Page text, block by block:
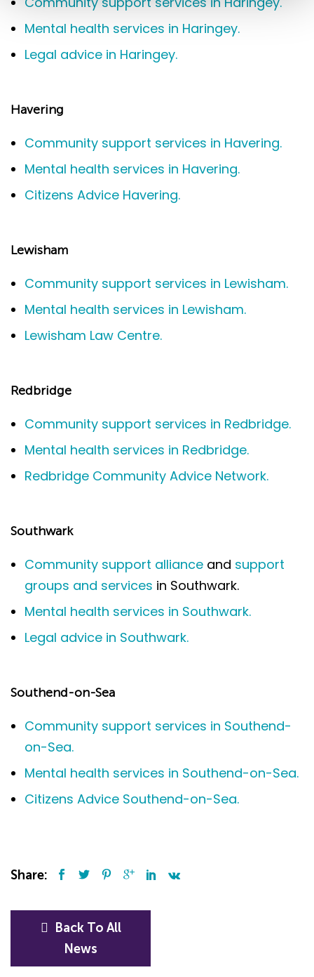
Mental health services in Haringey.
Legal advice in Haringey.
Havering
Community support services in Havering.
Mental health services in Havering.
Citizens Advice Havering.
Lewisham
Community support services in Lewisham.
Mental health services in Lewisham.
Lewisham Law Centre.
Redbridge
Community support services in Redbridge.
Mental health services in Redbridge.
Redbridge Community Advice Network.
Southwark
Community support alliance and support
groups and services in Southwark.
Mental health services in Southwark.
Legal advice in Southwark.
Southend-on-Sea
Community support services in Southend-
on-Sea.
Mental health services in Southend-on-Sea.
Citizens Advice Southend-on-Sea.
Share:
Back To All
News